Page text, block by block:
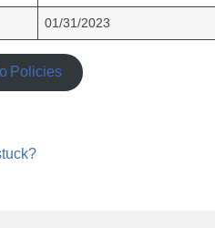
01/31/2023
Policies